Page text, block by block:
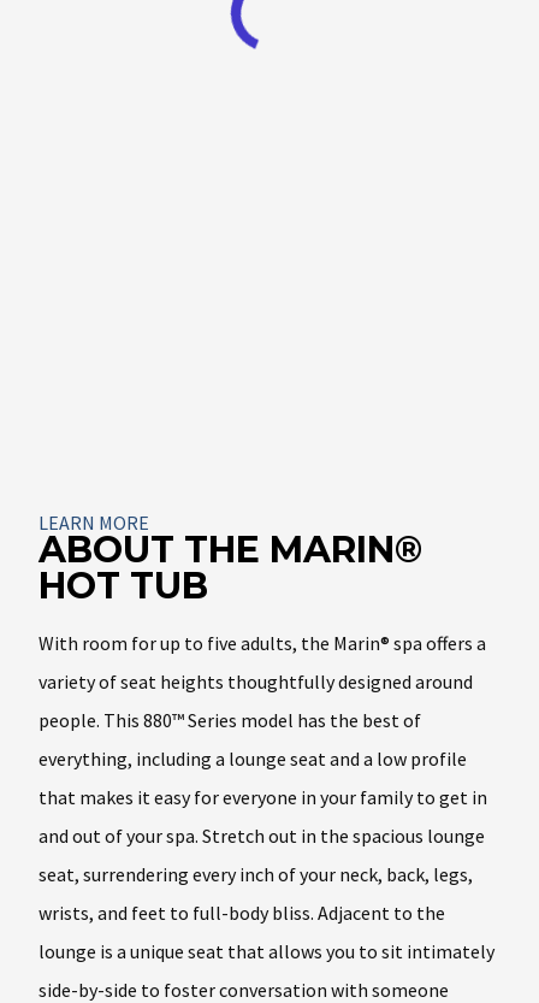
About
LEARN MORE
ABOUT THE MARIN®
HOT TUB
With room for up to five adults, the Marin® spa offers a
variety of seat heights thoughtfully designed around
people. This 880™ Series model has the best of
everything, including a lounge seat and a low profile
that makes it easy for everyone in your family to get in
and out of your spa. Stretch out in the spacious lounge
seat, surrendering every inch of your neck, back, legs,
wrists, and feet to full-body bliss. Adjacent to the
lounge is a unique seat that allows you to sit intimately
side-by-side to foster conversation with someone